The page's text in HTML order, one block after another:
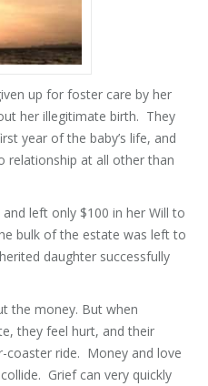
up for foster care by her
her illegitimate birth. They
year of the baby’s life, and
relationship at all other than
left only $100 in her Will to
bulk of the estate was left to
daughter successfully
the money. But when
they feel hurt, and their
ride. Money and love
Grief can very quickly